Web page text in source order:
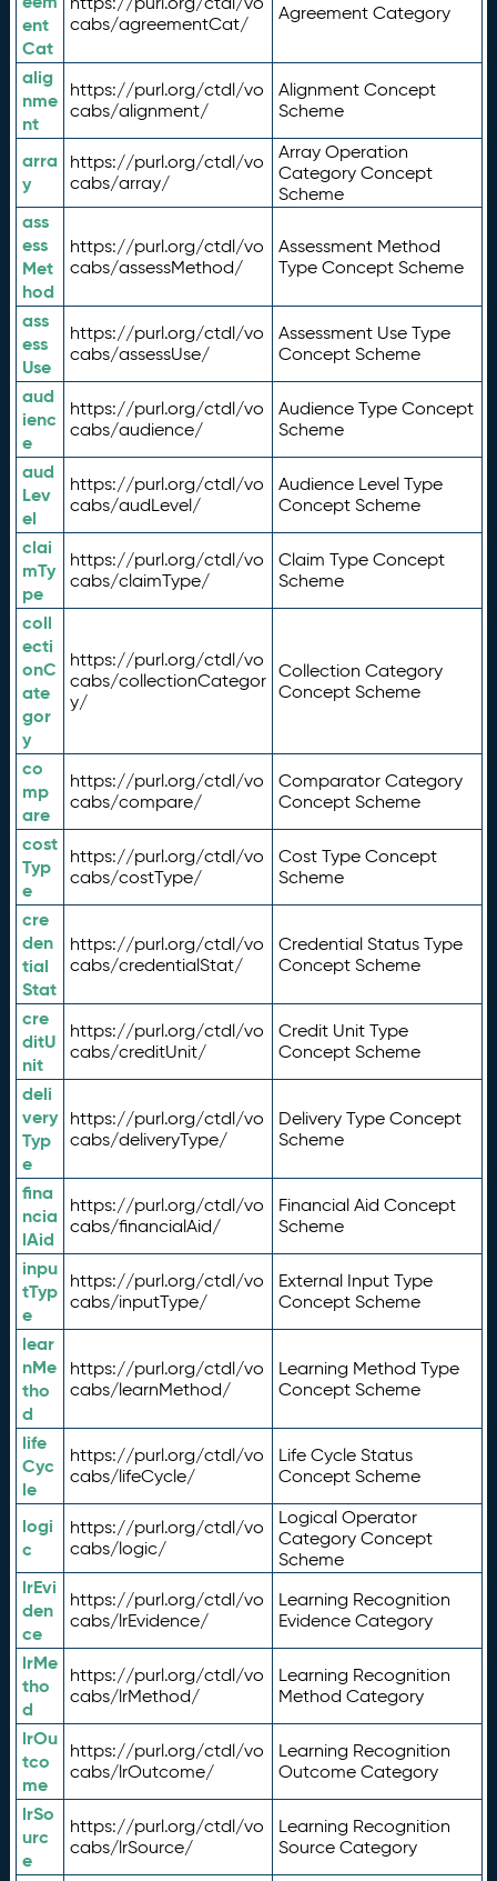
ent
Cat
cabs/agreementCat/
Agreement Category
alig
nme
nt
https://purl.org/ctdl/vo
cabs/alignment/
Alignment Concept
Scheme
arra
y
https://purl.org/ctdl/vo
cabs/array/
Array Operation
Category Concept
Scheme
ass
ess
Met
hod
https://purl.org/ctdl/vo
cabs/assessMethod/
Assessment Method
Type Concept Scheme
ass
ess
Use
https://purl.org/ctdl/vo
cabs/assessUse/
Assessment Use Type
Concept Scheme
aud
ienc
e
https://purl.org/ctdl/vo
cabs/audience/
Audience Type Concept
Scheme
aud
Lev
el
https://purl.org/ctdl/vo
cabs/audLevel/
Audience Level Type
Concept Scheme
clai
mTy
pe
https://purl.org/ctdl/vo
cabs/claimType/
Claim Type Concept
Scheme
coll
ecti
onC
ate
gor
y
https://purl.org/ctdl/vo
cabs/collectionCategor
y/
Collection Category
Concept Scheme
co
mp
are
https://purl.org/ctdl/vo
cabs/compare/
Comparator Category
Concept Scheme
cost
Typ
e
https://purl.org/ctdl/vo
cabs/costType/
Cost Type Concept
Scheme
cre
den
tial
Stat
https://purl.org/ctdl/vo
cabs/credentialStat/
Credential Status Type
Concept Scheme
cre
ditU
nit
https://purl.org/ctdl/vo
cabs/creditUnit/
Credit Unit Type
Concept Scheme
deli
very
Typ
e
https://purl.org/ctdl/vo
cabs/deliveryType/
Delivery Type Concept
Scheme
fina
ncia
lAid
https://purl.org/ctdl/vo
cabs/financialAid/
Financial Aid Concept
Scheme
inpu
tTyp
e
https://purl.org/ctdl/vo
cabs/inputType/
External Input Type
Concept Scheme
lear
nMe
tho
d
https://purl.org/ctdl/vo
cabs/learnMethod/
Learning Method Type
Concept Scheme
life
Cyc
le
https://purl.org/ctdl/vo
cabs/lifeCycle/
Life Cycle Status
Concept Scheme
logi
c
https://purl.org/ctdl/vo
cabs/logic/
Logical Operator
Category Concept
Scheme
lrEvi
den
ce
https://purl.org/ctdl/vo
cabs/lrEvidence/
Learning Recognition
Evidence Category
lrMe
tho
d
https://purl.org/ctdl/vo
cabs/lrMethod/
Learning Recognition
Method Category
lrOu
tco
me
https://purl.org/ctdl/vo
cabs/lrOutcome/
Learning Recognition
Outcome Category
lrSo
urc
e
https://purl.org/ctdl/vo
cabs/lrSource/
Learning Recognition
Source Category